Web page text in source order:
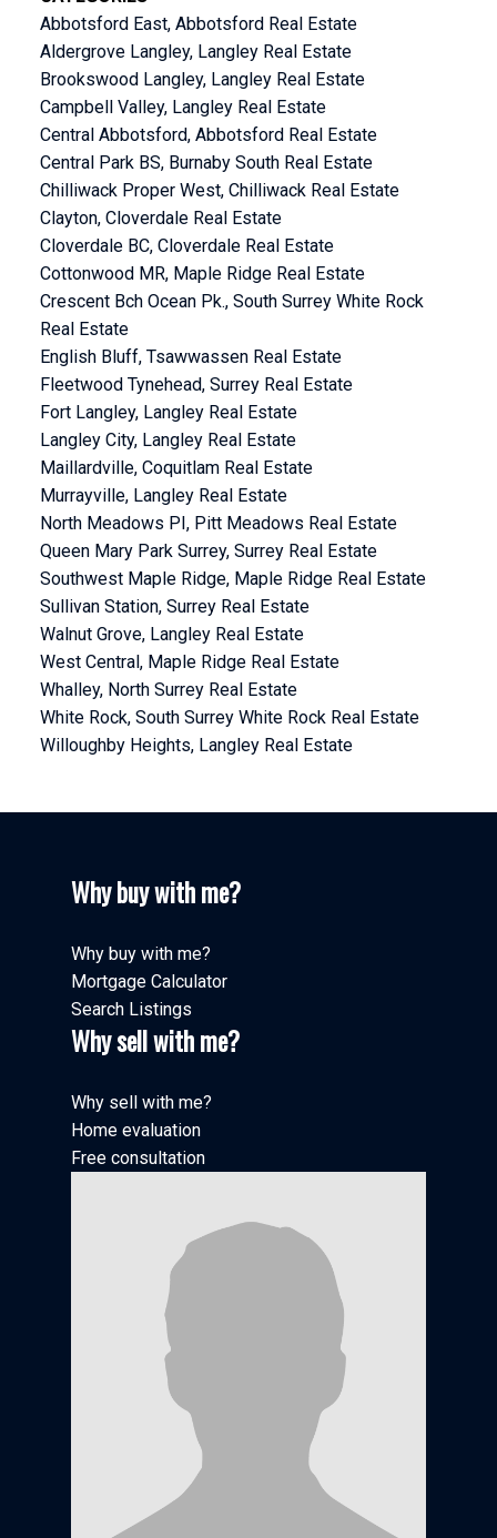
Abbotsford East, Abbotsford Real Estate
Aldergrove Langley, Langley Real Estate
Brookswood Langley, Langley Real Estate
Campbell Valley, Langley Real Estate
Central Abbotsford, Abbotsford Real Estate
Central Park BS, Burnaby South Real Estate
Chilliwack Proper West, Chilliwack Real Estate
Clayton, Cloverdale Real Estate
Cloverdale BC, Cloverdale Real Estate
Cottonwood MR, Maple Ridge Real Estate
Crescent Bch Ocean Pk., South Surrey White Rock
Real Estate
English Bluff, Tsawwassen Real Estate
Fleetwood Tynehead, Surrey Real Estate
Fort Langley, Langley Real Estate
Langley City, Langley Real Estate
Maillardville, Coquitlam Real Estate
Murrayville, Langley Real Estate
North Meadows PI, Pitt Meadows Real Estate
Queen Mary Park Surrey, Surrey Real Estate
Southwest Maple Ridge, Maple Ridge Real Estate
Sullivan Station, Surrey Real Estate
Walnut Grove, Langley Real Estate
West Central, Maple Ridge Real Estate
Whalley, North Surrey Real Estate
White Rock, South Surrey White Rock Real Estate
Willoughby Heights, Langley Real Estate
Why buy with me?
Why buy with me?
Mortgage Calculator
Search Listings
Why sell with me?
Why sell with me?
Home evaluation
Free consultation